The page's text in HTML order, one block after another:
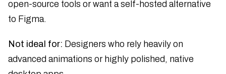
open-source tools or want a self-hosted alternative
to Figma.
Not ideal for: Designers who rely heavily on
advanced animations or highly polished, native